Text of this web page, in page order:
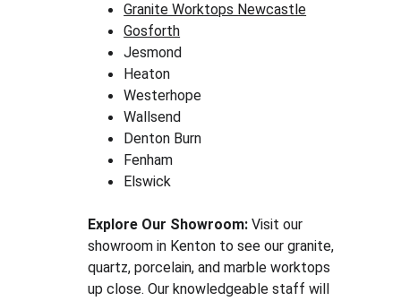
Granite Worktops Newcastle
Gosforth
Jesmond
Heaton
Westerhope
Wallsend
Denton Burn
Fenham
Elswick
Explore Our Showroom: Visit our
showroom in Kenton to see our granite,
quartz, porcelain, and marble worktops
up close. Our knowledgeable staff will